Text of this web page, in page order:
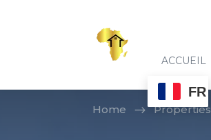
ACCUEIL
FR
Home $ Properties